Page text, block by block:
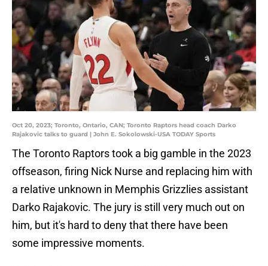
Oct 20, 2023; Toronto, Ontario, CAN; Toronto Raptors head coach Darko
Rajakovic talks to guard | John E. Sokolowski-USA TODAY Sports
The Toronto Raptors took a big gamble in the 2023
offseason, firing Nick Nurse and replacing him with
a relative unknown in Memphis Grizzlies assistant
Darko Rajakovic. The jury is still very much out on
him, but it's hard to deny that there have been
some impressive moments.